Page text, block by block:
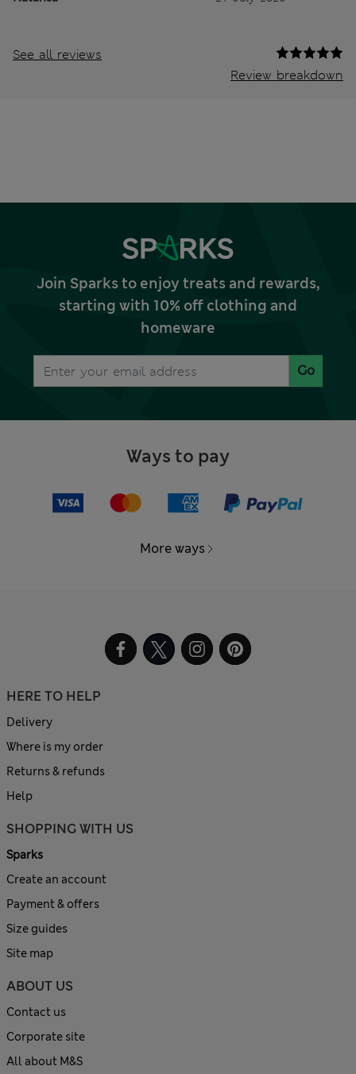
See all reviews
Review breakdown
Join Sparks to enjoy treats and rewards,
starting with 10% off clothing and
homeware
Go
Ways to pay
More ways
HERE TO HELP
Delivery
Where is my order
Returns & refunds
Help
SHOPPING WITH US
Sparks
Create an account
Payment & offers
Size guides
Site map
ABOUT US
Contact us
Corporate site
All about M&S